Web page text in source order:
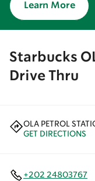
Learn More
Starbucks
Drive Thru
OLA PETROL
GET DIRECTIONS
+202 24803767